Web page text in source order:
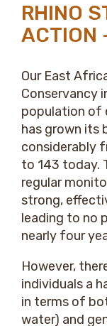
RHINO
ACTION
Our East
Conservancy
population of
has grown its
considerably
to 143 today.
regular
strong,
leading to no
nearly four
However,
individuals a
in terms of
water) and